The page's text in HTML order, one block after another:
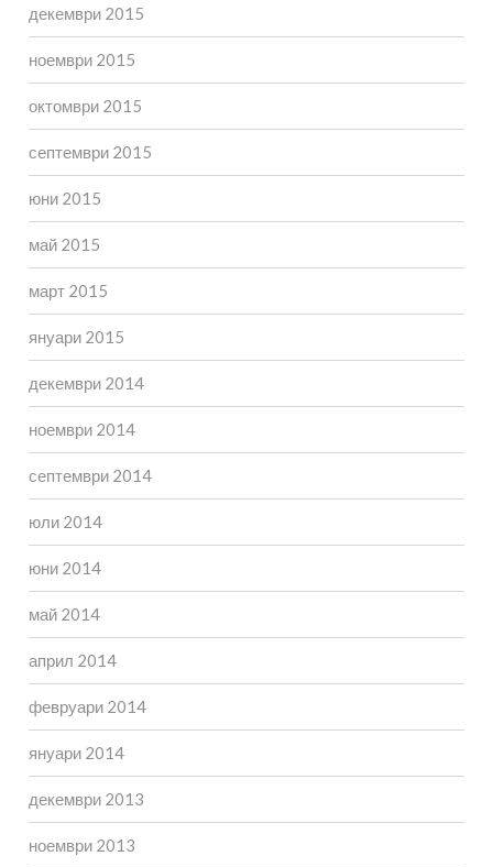
декември 2015
ноември 2015
октомври 2015
септември 2015
юни 2015
май 2015
март 2015
януари 2015
декември 2014
ноември 2014
септември 2014
юли 2014
юни 2014
май 2014
април 2014
февруари 2014
януари 2014
декември 2013
ноември 2013